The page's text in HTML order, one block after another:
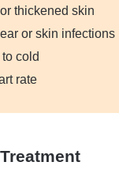
thickened skin
or skin infections
cold
rate